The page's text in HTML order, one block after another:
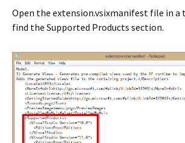
Open the extension.vsixmanifest file in a
find the Supported Products section.